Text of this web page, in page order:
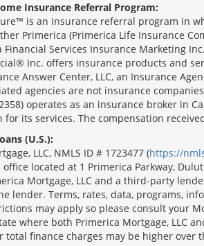
Insurance Referral Program:
is an insurance referral program in
Primerica (Primerica Life Insurance
Financial Services Insurance Marketing
Inc. offers insurance products and
Answer Center, LLC, an Insurance
agencies are not insurance
operates as an insurance broker in
for its services. The compensation
(U.S.):
LLC, NMLS ID # 1723477 (https://
located at 1 Primerica Parkway,
Mortgage, LLC and a third-party
lender. Terms, rates, data, programs,
may apply so please consult your
where both Primerica Mortgage, LLC
finance charges may be higher over